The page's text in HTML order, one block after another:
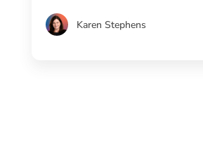
Karen Stephens